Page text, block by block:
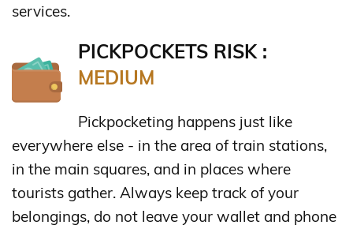
services.
PICKPOCKETS RISK :
MEDIUM
Pickpocketing happens just like
everywhere else - in the area of train stations,
in the main squares, and in places where
tourists gather. Always keep track of your
belongings, do not leave your wallet and phone